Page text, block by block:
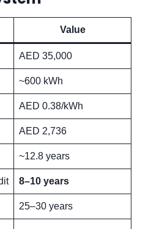
Value
AED 35,000
~600 kWh
AED 0.38/kWh
AED 2,736
~12.8 years
8–10 years
25–30 years